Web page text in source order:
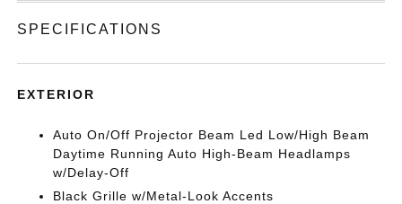
SPECIFICATIONS
EXTERIOR
Auto On/Off Projector Beam Led Low/High Beam
Daytime Running Auto High-Beam Headlamps
w/Delay-Off
Black Grille w/Metal-Look Accents